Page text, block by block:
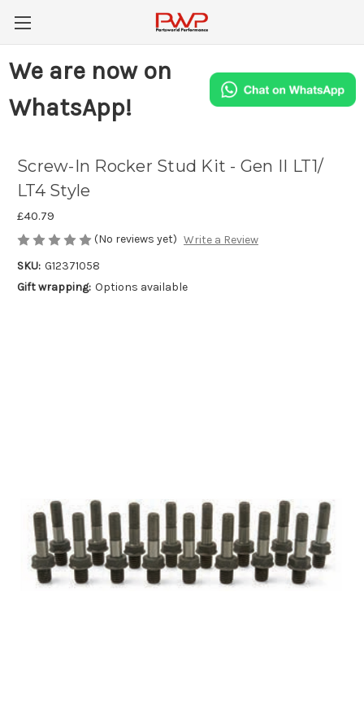
We are now on
WhatsApp!
Screw-In Rocker Stud Kit - Gen II LT1/
LT4 Style
£40.79
(No reviews yet) Write a Review
SKU: G12371058
Gift wrapping: Options available